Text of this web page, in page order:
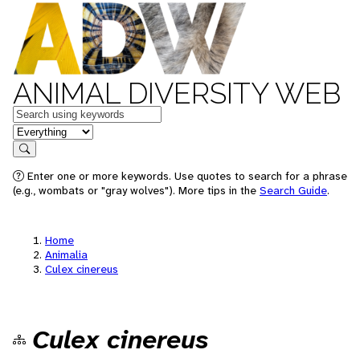
ANIMAL DIVERSITY WEB
Keywords
in feature
Search
Enter one or more keywords. Use quotes to search for a phrase
(e.g., wombats or "gray wolves"). More tips in the Search Guide.
Home
Animalia
Culex cinereus
Culex cinereus